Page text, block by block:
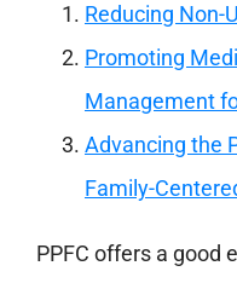
Reducing Non-
Promoting
Management
Advancing the
Family-
PPFC offers a good